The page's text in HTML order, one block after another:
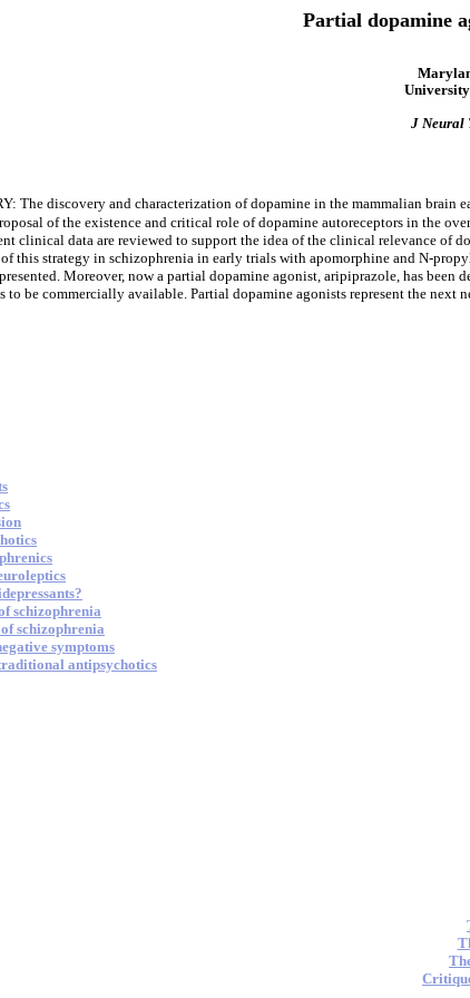
Partial dopamine
J Neural
The discovery and characterization of dopamine in the mammalian brain
of the existence and critical role of dopamine autoreceptors in the
clinical data are reviewed to support the idea of the clinical relevance of
of this strategy in schizophrenia in early trials with apomorphine and N-
Moreover, now a partial dopamine agonist, aripiprazole, has
to be commercially available. Partial dopamine agonists represent the
schizophrenia
schizophrenia
symptoms
antipsychotics